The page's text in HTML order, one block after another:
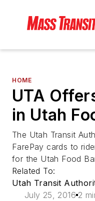
HOME
UTA
in Utah
The Utah Transit
FarePay cards to
for the Utah Food
Related To:
Utah Transit
July 25, 2016 2